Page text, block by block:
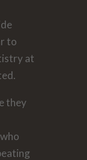
to
at
they